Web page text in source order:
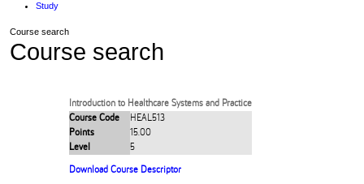
Study
Course search
Course search
Introduction to Healthcare Systems and Practice
Course Code
HEAL513
Points
15.00
Level
5
Download Course Descriptor